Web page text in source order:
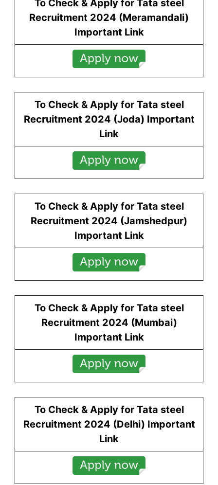
To Check & Apply for Tata steel
Recruitment 2024 (Meramandali)
Important Link
To Check & Apply for Tata steel
Recruitment 2024 (Joda) Important
Link
To Check & Apply for Tata steel
Recruitment 2024 (Jamshedpur)
Important Link
To Check & Apply for Tata steel
Recruitment 2024 (Mumbai)
Important Link
To Check & Apply for Tata steel
Recruitment 2024 (Delhi) Important
Link